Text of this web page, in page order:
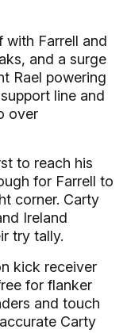
Farrell and
and a surge
Rael powering
line and
over
to reach his
for Farrell to
corner. Carty
Ireland
try tally.
kick receiver
for flanker
and touch
Carty